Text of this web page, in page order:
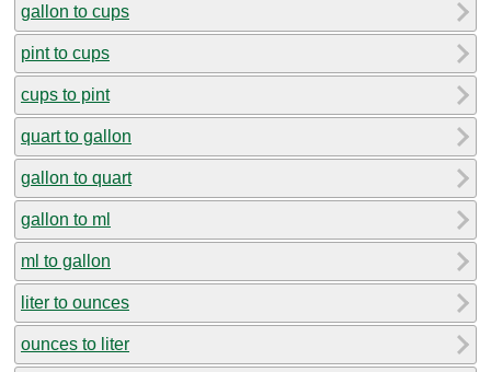
gallon to cups
pint to cups
cups to pint
quart to gallon
gallon to quart
gallon to ml
ml to gallon
liter to ounces
ounces to liter